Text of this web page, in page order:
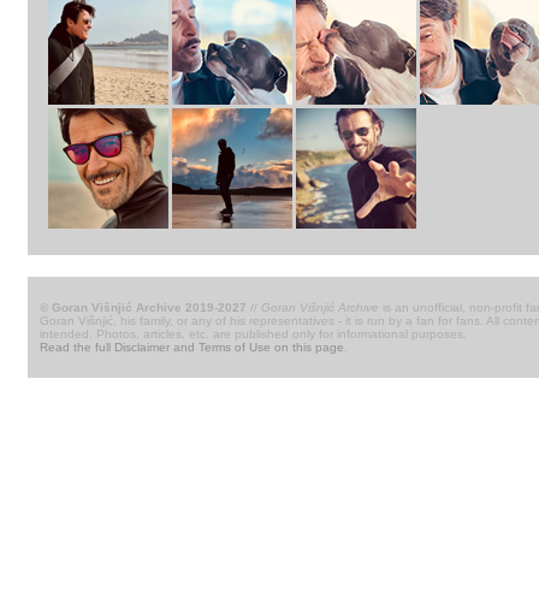
© Goran Višnjić Archive 2019-2027 // Goran Višnjić Archive is an unofficial, non-profit
Goran Višnjić, his family, or any of his representatives - it is run by a fan for fans. All
intended. Photos, articles, etc. are published only for informational purposes.
Read the full Disclaimer and Terms of Use on this page